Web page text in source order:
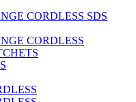
CORDLESS SDS
CORDLESS